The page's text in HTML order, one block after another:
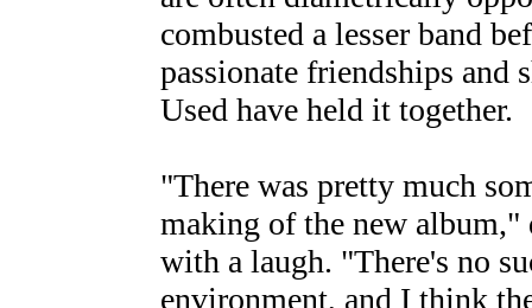
combusted a lesser band
passionate friendships and
Used have held it together.
"There was pretty much
making of the new album,"
with a laugh. "There's no
environment, and I think